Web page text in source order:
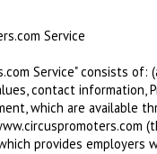
Service
Service" consists of:
contact information,
which are available
provides employers